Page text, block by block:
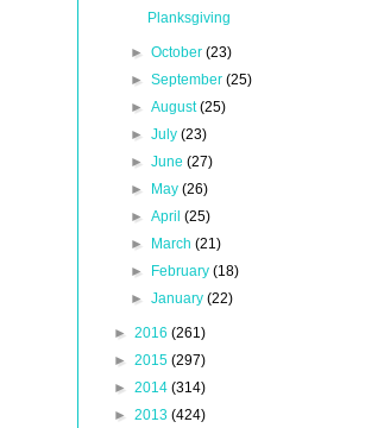
Planksgiving
► October (23)
► September (25)
► August(25)
► July (23)
► June (27)
►
May (26)
► April (25)
►
March (21)
►
February (18)
► January (22)
► 2016 (261)
► 2015 (297)
► 2014 (314)
► 2013 (424)